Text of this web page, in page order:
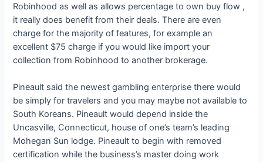
Robinhood as well as allows percentage to own buy flow ,
it really does benefit from their deals. There are even
charge for the majority of features, for example an
excellent $75 charge if you would like import your
collection from Robinhood to another brokerage.
Pineault said the newest gambling enterprise there would
be simply for travelers and you may maybe not available to
South Koreans. Pineault would depend inside the
Uncasville, Connecticut, house of one’s team’s leading
Mohegan Sun lodge. Pineault to begin with removed
certification while the business’s master doing work